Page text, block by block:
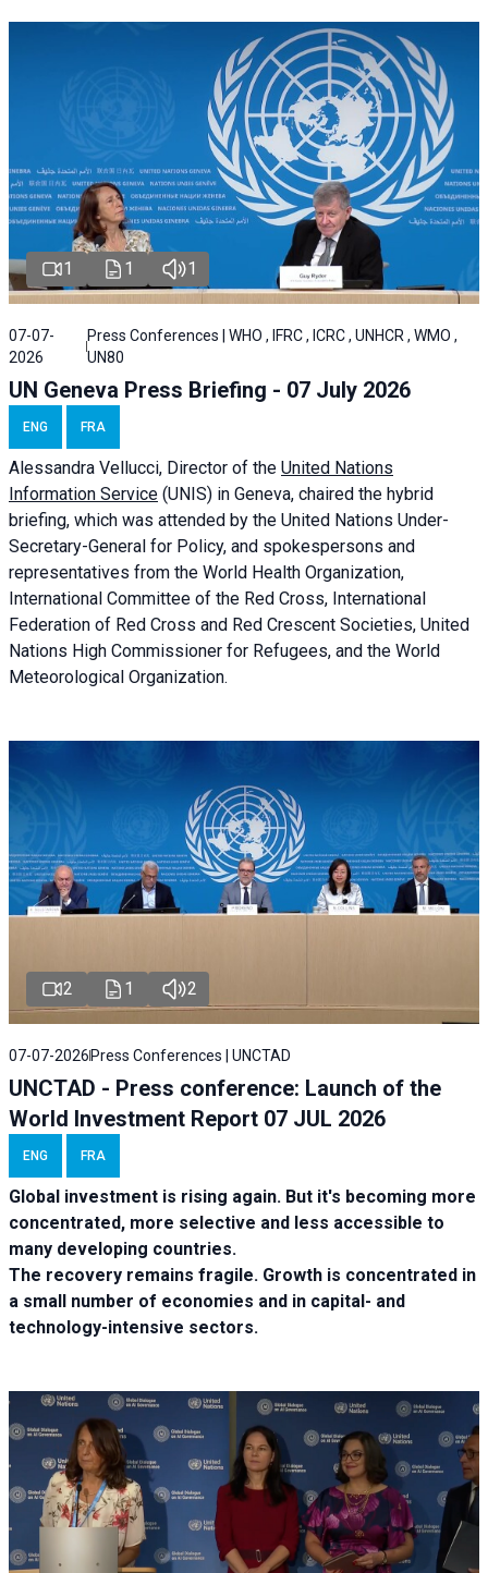
1 1 1
07-07-
2026
Press Conferences | WHO , IFRC , ICRC , UNHCR , WMO ,
UN80
UN Geneva Press Briefing - 07 July 2026
ENG FRA
Alessandra Vellucci, Director of the United Nations
Information Service (UNIS) in Geneva, chaired the hybrid
briefing, which was attended by the United Nations Under-
Secretary-General for Policy, and spokespersons and
representatives from the World Health Organization,
International Committee of the Red Cross, International
Federation of Red Cross and Red Crescent Societies, United
Nations High Commissioner for Refugees, and the World
Meteorological Organization.
2 1 2
07-07-2026 Press Conferences | UNCTAD
UNCTAD - Press conference: Launch of the
World Investment Report 07 JUL 2026
ENG FRA
Global investment is rising again. But it's becoming more
concentrated, more selective and less accessible to
many developing countries.
The recovery remains fragile. Growth is concentrated in
a small number of economies and in capital- and
technology-intensive sectors.